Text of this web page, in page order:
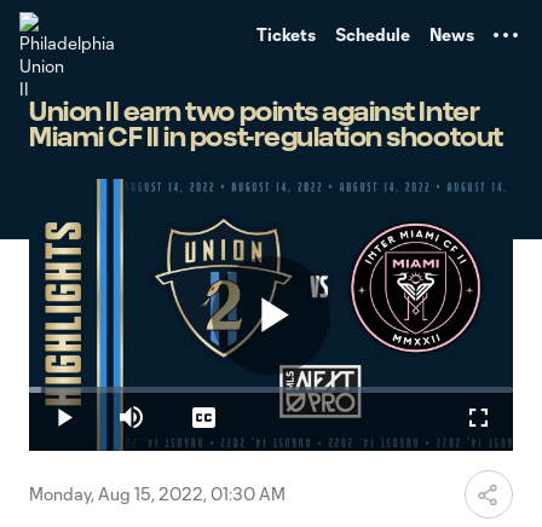
Tickets Schedule News
Union II earn two points against Inter
Miami CF II in post-regulation shootout
Play
Video
Play Mute
Loaded:
2.48%
Captions
Monday, Aug 15, 2022, 01:30 AM